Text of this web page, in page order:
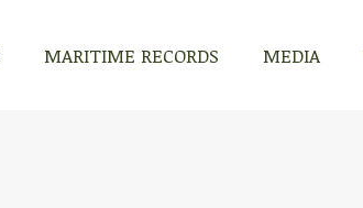
MARITIME RECORDS MEDIA